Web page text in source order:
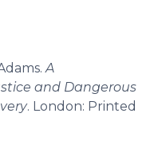
A
and Dangerous
. London: Printed